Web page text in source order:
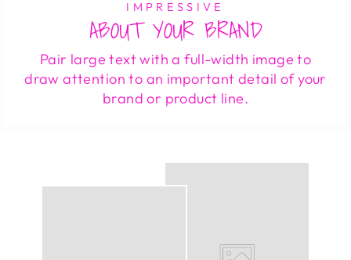
IMPRESSIVE
ABOUT YOUR BRAND
Pair large text with a full-width image to
draw attention to an important detail of your
brand or product line.